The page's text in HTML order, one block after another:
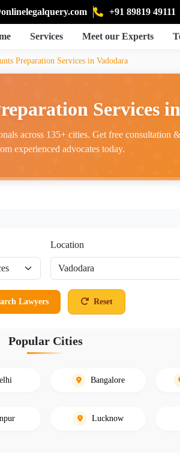
+91 89819 49111
Services Meet our Experts
Preparation Services in Vadodara
Services
across 135+ cities. Get free consultation
experienced advocates today.
Location
Lawyers Reset
Popular Cities
Bangalore
Lucknow